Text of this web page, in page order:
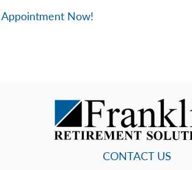
Appointment Now!
CONTACT US